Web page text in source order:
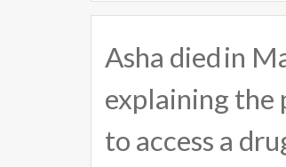
Asha died in
explaining the
to access a